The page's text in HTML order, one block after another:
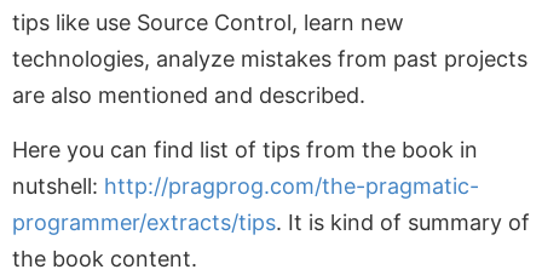
tips like use Source Control, learn new
technologies, analyze mistakes from past projects
are also mentioned and described.
Here you can find list of tips from the book in
nutshell: http://pragprog.com/the-pragmatic-
programmer/extracts/tips. It is kind of summary of
the book content.